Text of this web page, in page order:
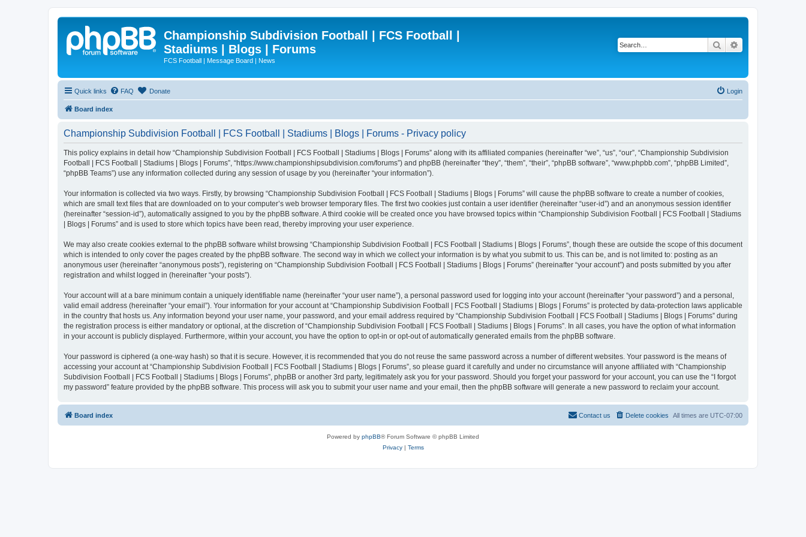
Championship Subdivision Football | FCS Football |
Stadiums | Blogs | Forums
FCS Football | Message Board | News
Search
Quick links FAQ Donate Login
Board index
Championship Subdivision Football | FCS Football | Stadiums | Blogs | Forums - Privacy policy
This policy explains in detail how “Championship Subdivision Football | FCS Football | Stadiums | Blogs | Forums” along with its affiliated companies (hereinafter “we”, “us”, “our”, “Championship Subdivision
Football | FCS Football | Stadiums | Blogs | Forums”, “https://www.championshipsubdivision.com/forums”) and phpBB (hereinafter “they”, “them”, “their”, “phpBB software”, “www.phpbb.com”, “phpBB Limited”,
“phpBB Teams”) use any information collected during any session of usage by you (hereinafter “your information”).
Your information is collected via two ways. Firstly, by browsing “Championship Subdivision Football | FCS Football | Stadiums | Blogs | Forums” will cause the phpBB software to create a number of cookies,
which are small text files that are downloaded on to your computer’s web browser temporary files. The first two cookies just contain a user identifier (hereinafter “user-id”) and an anonymous session identifier
(hereinafter “session-id”), automatically assigned to you by the phpBB software. A third cookie will be created once you have browsed topics within “Championship Subdivision Football | FCS Football | Stadiums
| Blogs | Forums” and is used to store which topics have been read, thereby improving your user experience.
We may also create cookies external to the phpBB software whilst browsing “Championship Subdivision Football | FCS Football | Stadiums | Blogs | Forums”, though these are outside the scope of this document
which is intended to only cover the pages created by the phpBB software. The second way in which we collect your information is by what you submit to us. This can be, and is not limited to: posting as an
anonymous user (hereinafter “anonymous posts”), registering on “Championship Subdivision Football | FCS Football | Stadiums | Blogs | Forums” (hereinafter “your account”) and posts submitted by you after
registration and whilst logged in (hereinafter “your posts”).
Your account will at a bare minimum contain a uniquely identifiable name (hereinafter “your user name”), a personal password used for logging into your account (hereinafter “your password”) and a personal,
valid email address (hereinafter “your email”). Your information for your account at “Championship Subdivision Football | FCS Football | Stadiums | Blogs | Forums” is protected by data-protection laws applicable
in the country that hosts us. Any information beyond your user name, your password, and your email address required by “Championship Subdivision Football | FCS Football | Stadiums | Blogs | Forums” during
the registration process is either mandatory or optional, at the discretion of “Championship Subdivision Football | FCS Football | Stadiums | Blogs | Forums”. In all cases, you have the option of what information
in your account is publicly displayed. Furthermore, within your account, you have the option to opt-in or opt-out of automatically generated emails from the phpBB software.
Your password is ciphered (a one-way hash) so that it is secure. However, it is recommended that you do not reuse the same password across a number of different websites. Your password is the means of
accessing your account at “Championship Subdivision Football | FCS Football | Stadiums | Blogs | Forums”, so please guard it carefully and under no circumstance will anyone affiliated with “Championship
Subdivision Football | FCS Football | Stadiums | Blogs | Forums”, phpBB or another 3rd party, legitimately ask you for your password. Should you forget your password for your account, you can use the “I forgot
my password” feature provided by the phpBB software. This process will ask you to submit your user name and your email, then the phpBB software will generate a new password to reclaim your account.
Board index All times are UTC-07:00
Delete cookies
Contact us
Powered by phpBB® Forum Software © phpBB Limited
Privacy| Terms